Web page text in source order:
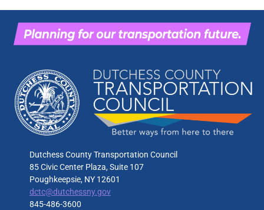
Dutchess County Transportation Council
85 Civic Center Plaza, Suite 107
Poughkeepsie, NY 12601
dctc@dutchessny.gov
845-486-3600